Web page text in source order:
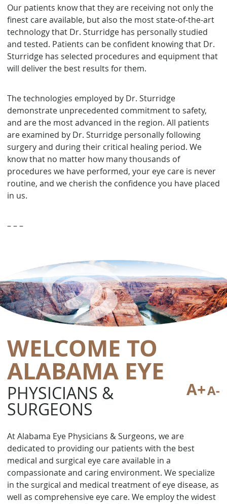
Our patients know that they are receiving not only the
finest care available, but also the most state-of-the-art
technology that Dr. Sturridge has personally studied
and tested. Patients can be confident knowing that Dr.
Sturridge has selected procedures and equipment that
will deliver the best results for them.
The technologies employed by Dr. Sturridge
demonstrate unprecedented commitment to safety,
and are the most advanced in the region. All patients
are examined by Dr. Sturridge personally following
surgery and during their critical healing period. We
know that no matter how many thousands of
procedures we have performed, your eye care is never
routine, and we cherish the confidence you have placed
in us.
– – –
WELCOME TO
ALABAMA EYE
A+A-
PHYSICIANS &
SURGEONS
At Alabama Eye Physicians & Surgeons, we are
dedicated to providing our patients with the best
medical and surgical eye care available in a
compassionate and caring environment. We specialize
in the surgical and medical treatment of eye disease, as
well as comprehensive eye care. We employ the widest